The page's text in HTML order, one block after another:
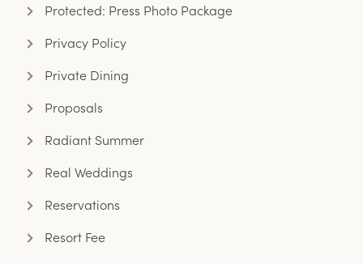
Protected: Press Photo Package
Privacy Policy
Private Dining
Proposals
Radiant Summer
Real Weddings
Reservations
Resort Fee